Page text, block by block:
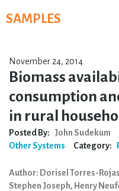
toSAMPLES
November 24, 2014
Biomass
consumption
in rural
Posted By: John Sudekum
Other Systems
Category:
Author: Dorisel Torres-
Stephen Joseph, Henry